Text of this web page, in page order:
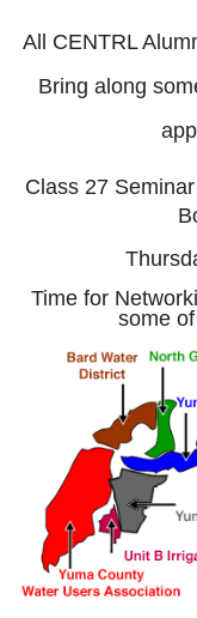
All CENTRL
Bring along
Class 27
Time for
some